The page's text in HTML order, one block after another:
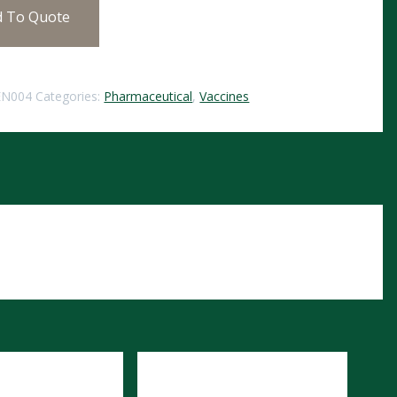
To Quote
Categories: Pharmaceutical,Vaccines